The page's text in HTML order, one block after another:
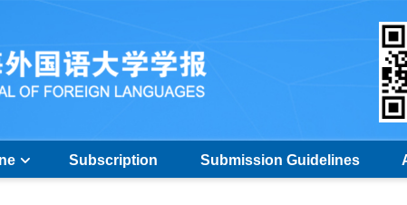
Subscription Submission Guidelines